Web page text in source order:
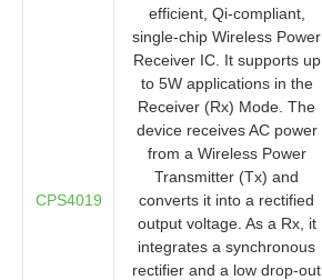
CPS4019
efficient, Qi-compliant,
single-chip Wireless Power
Receiver IC. It supports up
to 5W applications in the
Receiver (Rx) Mode. The
device receives AC power
from a Wireless Power
Transmitter (Tx) and
converts it into a rectified
output voltage. As a Rx, it
integrates a synchronous
rectifier and a low drop-out